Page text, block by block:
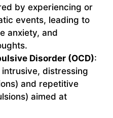
by experiencing or
events, leading to
anxiety, and
Disorder (OCD):
distressing
and repetitive
aimed at